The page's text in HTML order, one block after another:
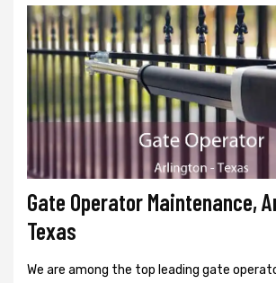
Gate Operator Maintenance,
Texas
We are among the top leading gate